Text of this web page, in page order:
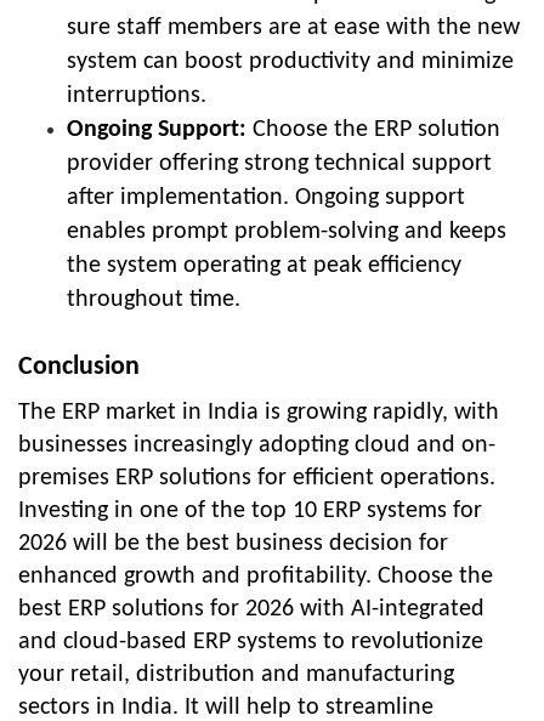
sure staff members are at ease with the new
system can boost productivity and minimize
interruptions.
Ongoing Support: Choose the ERP solution
provider offering strong technical support
after implementation. Ongoing support
enables prompt problem-solving and keeps
the system operating at peak efficiency
throughout time.
Conclusion
The ERP market in India is growing rapidly, with
businesses increasingly adopting cloud and on-
premises ERP solutions for efficient operations.
Investing in one of the top 10 ERP systems for
2026 will be the best business decision for
enhanced growth and profitability. Choose the
best ERP solutions for 2026 with AI-integrated
and cloud-based ERP systems to revolutionize
your retail, distribution and manufacturing
sectors in India. It will help to streamline